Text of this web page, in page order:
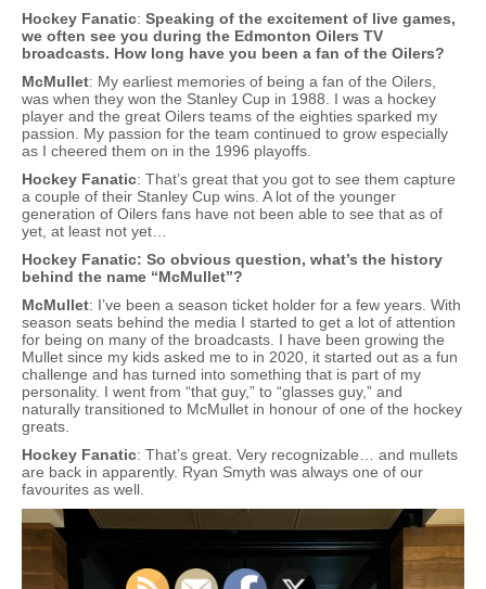
Hockey Fanatic: Speaking of the excitement of live games,
we often see you during the Edmonton Oilers TV
broadcasts. How long have you been a fan of the Oilers?
McMullet: My earliest memories of being a fan of the Oilers,
was when they won the Stanley Cup in 1988. I was a hockey
player and the great Oilers teams of the eighties sparked my
passion. My passion for the team continued to grow especially
as I cheered them on in the 1996 playoffs.
Hockey Fanatic: That’s great that you got to see them capture
a couple of their Stanley Cup wins. A lot of the younger
generation of Oilers fans have not been able to see that as of
yet, at least not yet…
Hockey Fanatic: So obvious question, what’s the history
behind the name “McMullet”?
McMullet: I’ve been a season ticket holder for a few years. With
season seats behind the media I started to get a lot of attention
for being on many of the broadcasts. I have been growing the
Mullet since my kids asked me to in 2020, it started out as a fun
challenge and has turned into something that is part of my
personality. I went from “that guy,” to “glasses guy,” and
naturally transitioned to McMullet in honour of one of the hockey
greats.
Hockey Fanatic: That’s great. Very recognizable… and mullets
are back in apparently. Ryan Smyth was always one of our
favourites as well.